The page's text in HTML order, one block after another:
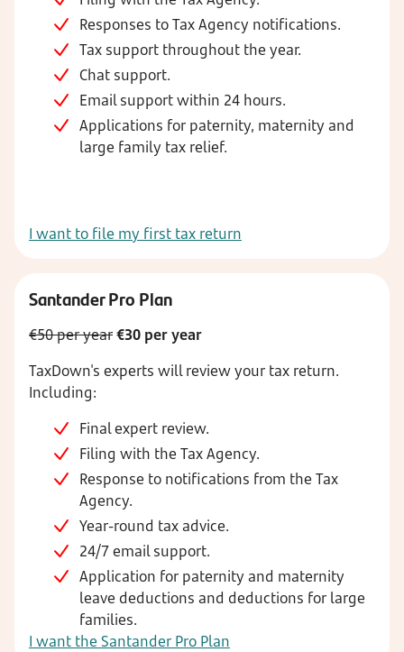
Responses to Tax Agency notifications.
Tax support throughout the year.
Chat support.
Email support within 24 hours.
Applications for paternity, maternity and
large family tax relief.
I want to file my first tax return
Santander Pro Plan
€50 per year€30 per year
TaxDown's experts will review your tax return.
Including:
Final expert review.
Filing with the Tax Agency.
Response to notifications from the Tax
Agency.
Year-round tax advice.
24/7 email support.
Application for paternity and maternity
leave deductions and deductions for large
families.
I want the Santander Pro Plan